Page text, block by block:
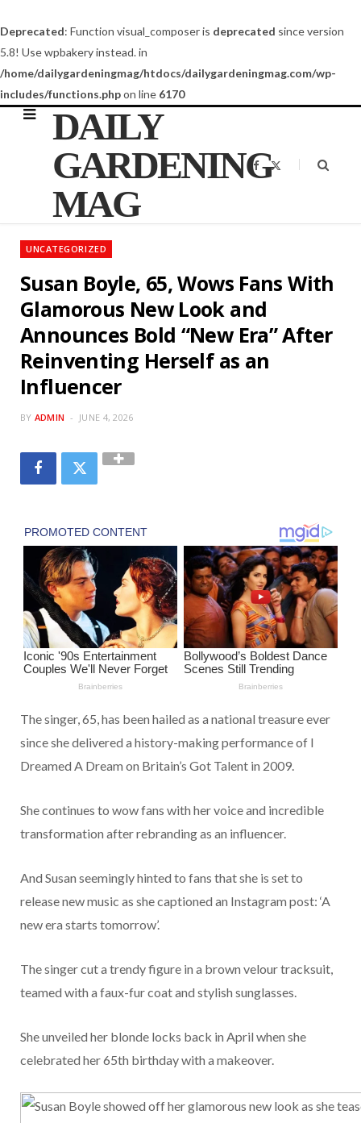
Deprecated: Function visual_composer is deprecated since version
5.8! Use wpbakery instead. in
/home/dailygardeningmag/htdocs/dailygardeningmag.com/wp-
includes/functions.phpon line 6170
DAILY
GARDENING
MAG
F
a
o
t
UNCATEGORIZED
Susan Boyle, 65, Wows Fans With
Glamorous New Look and
Announces Bold “New Era” After
Reinventing Herself as an
Influencer
BY ADMIN JUNE 4, 2026
The singer, 65, has been hailed as a national treasure ever
since she delivered a history-making performance of I
Dreamed A Dream on Britain’s Got Talent in 2009.
She continues to wow fans with her voice and incredible
transformation after rebranding as an influencer.
And Susan seemingly hinted to fans that she is set to
release new music as she captioned an Instagram post: ‘A
new era starts tomorrow’.
The singer cut a trendy figure in a brown velour tracksuit,
teamed with a faux-fur coat and stylish sunglasses.
She unveiled her blonde locks back in April when she
celebrated her 65th birthday with a makeover.